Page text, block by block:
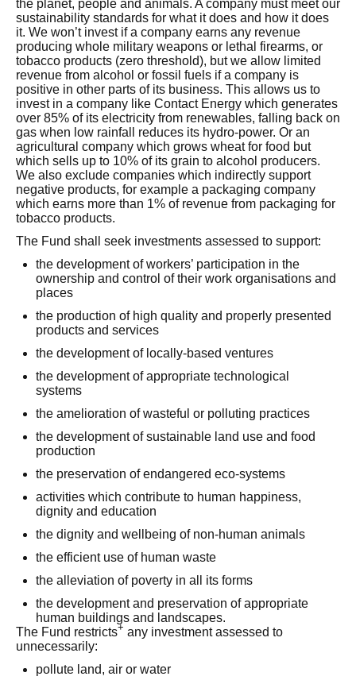
the planet, people and animals. A company must meet our
sustainability standards for what it does and how it does
it. We won’t invest if a company earns any revenue
producing whole military weapons or lethal firearms, or
tobacco products (zero threshold), but we allow limited
revenue from alcohol or fossil fuels if a company is
positive in other parts of its business. This allows us to
invest in a company like Contact Energy which generates
over 85% of its electricity from renewables, falling back on
gas when low rainfall reduces its hydro-power. Or an
agricultural company which grows wheat for food but
which sells up to 10% of its grain to alcohol producers.
We also exclude companies which indirectly support
negative products, for example a packaging company
which earns more than 1% of revenue from packaging for
tobacco products.
The Fund shall seek investments assessed to support:
the development of workers’ participation in the
ownership and control of their work organisations and
places
the production of high quality and properly presented
products and services
the development of locally-based ventures
the development of appropriate technological
systems
the amelioration of wasteful or polluting practices
the development of sustainable land use and food
production
the preservation of endangered eco-systems
activities which contribute to human happiness,
dignity and education
the dignity and wellbeing of non-human animals
the efficient use of human waste
the alleviation of poverty in all its forms
the development and preservation of appropriate
human buildings and landscapes.
The Fund restricts+ any investment assessed to
unnecessarily:
pollute land, air or water